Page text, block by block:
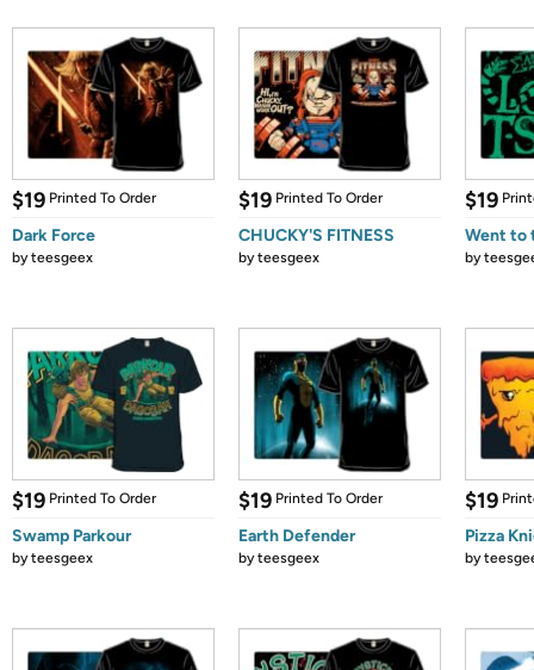
$19 Printed To Order
Dark Force
byteesgeex
$19 Printed To Order
CHUCKY'S FITNESS
byteesgeex
$19
Went to
by
$19 Printed To Order
Swamp Parkour
byteesgeex
$19 Printed To Order
Earth Defender
byteesgeex
$19
Pizza
by